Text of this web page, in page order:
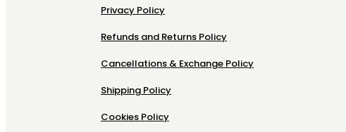
Privacy Policy
Refunds and Returns Policy
Cancellations & Exchange Policy
Shipping Policy
Cookies Policy